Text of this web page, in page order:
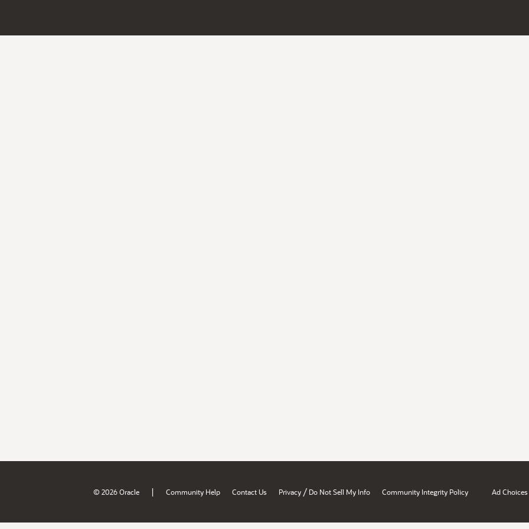
© 2026 Oracle | Community Help Contact Us Privacy / Do Not Sell My Info Community Integrity Policy Ad Choices